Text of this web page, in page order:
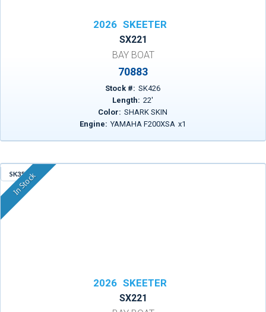
2026 SKEETER
SX221
BAY BOAT
70883
Stock #: SK426
Length: 22'
Color: SHARK SKIN
Engine: YAMAHA F200XSA x1
SK350
In Stock
2026 SKEETER
SX221